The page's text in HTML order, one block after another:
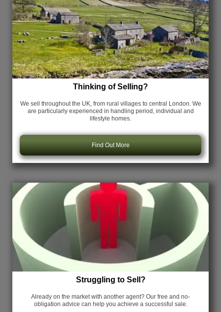
Thinking of Selling?
We sell throughout the UK, from rural villages to central London. We
are particularly experienced in handling period, individual and
lifestyle homes.
Find Out More
Struggling to Sell?
Already on the market with another agent? Our free and no-
obligation advice can help you achieve a successful sale.